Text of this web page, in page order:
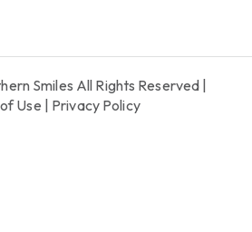
Smiles All Rights Reserved |
Use
Privacy Policy